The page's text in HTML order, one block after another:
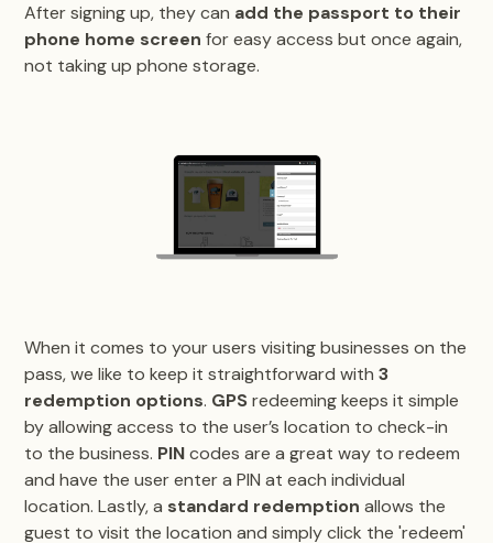
After signing up, they can add the passport to their
phone home screen for easy access but once again,
not taking up phone storage.
When it comes to your users visiting businesses on the
pass, we like to keep it straightforward with3
redemption options. GPSredeeming keeps it simple
by allowing access to the user’s location to check-in
to the business. PINcodes are a great way to redeem
and have the user enter a PIN at each individual
location. Lastly, a standard redemption allows the
guest to visit the location and simply click the 'redeem'